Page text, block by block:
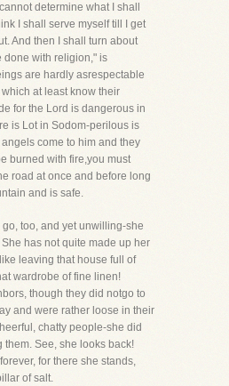
determine what I shall
I shall serve myself till I get
And then I shall turn about
done with religion," is
are hardly asrespectable
at least know their
for the Lord is dangerous in
is Lot in Sodom-perilous is
come to him and they
burned with fire,you must
road at once and before long
and is safe.
too, and yet unwilling-she
has not quite made up her
leaving that house full of
wardrobe of fine linen!
though they did notgo to
and were rather loose in their
chatty people-she did
See, she looks back!
for there she stands,
of salt.